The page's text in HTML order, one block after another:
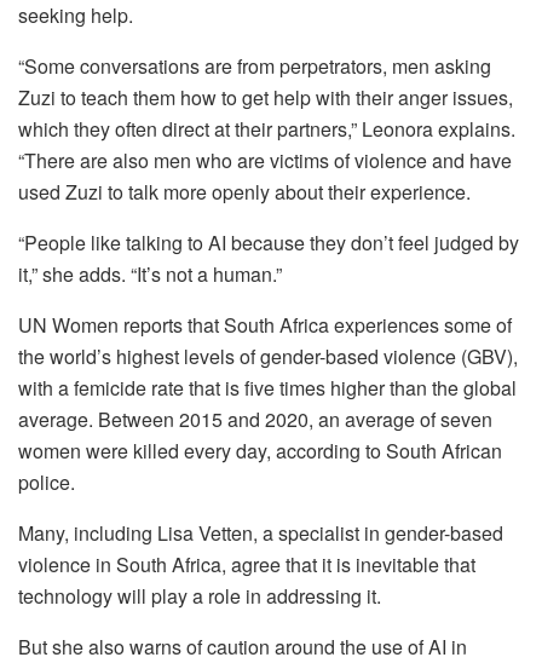
seeking help.
“Some conversations are from perpetrators, men asking
Zuzi to teach them how to get help with their anger issues,
which they often direct at their partners,” Leonora explains.
“There are also men who are victims of violence and have
used Zuzi to talk more openly about their experience.
“People like talking to AI because they don’t feel judged by
it,” she adds. “It’s not a human.”
UN Women reports that South Africa experiences some of
the world’s highest levels of gender-based violence (GBV),
with a femicide rate that is five times higher than the global
average. Between 2015 and 2020, an average of seven
women were killed every day, according to South African
police.
Many, including Lisa Vetten, a specialist in gender-based
violence in South Africa, agree that it is inevitable that
technology will play a role in addressing it.
But she also warns of caution around the use of AI in